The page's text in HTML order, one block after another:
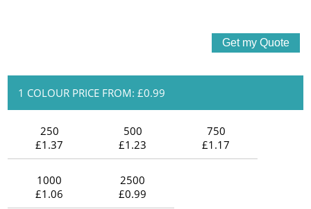
1 COLOUR PRICE FROM: £0.99
250
£1.37
500
£1.23
750
£1.17
1000
£1.06
2500
£0.99